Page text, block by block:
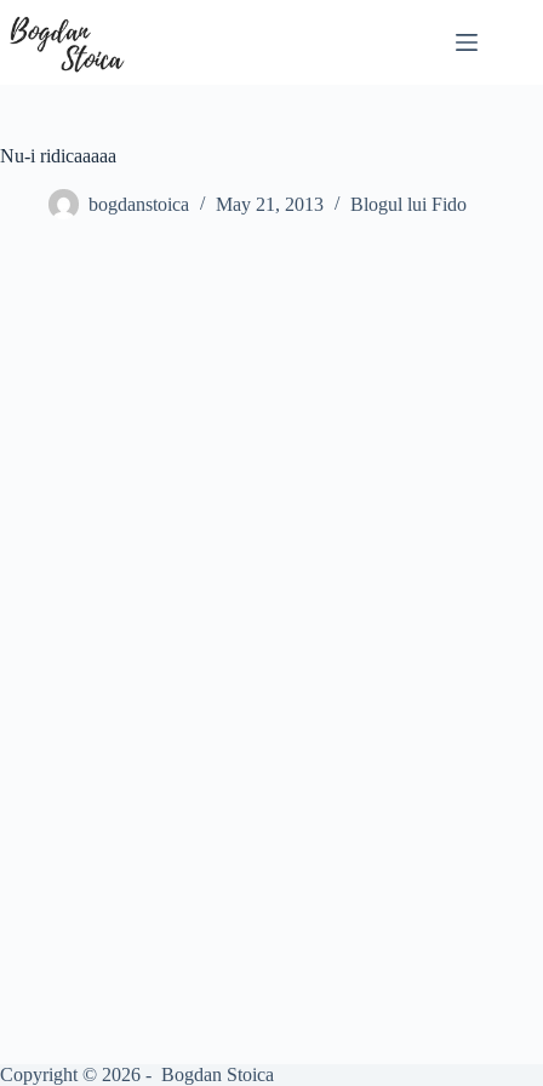
to
content
Nu-i ridicaaaaa
bogdanstoica May 21, 2013 Blogul lui Fido
Copyright © 2026 - Bogdan Stoica